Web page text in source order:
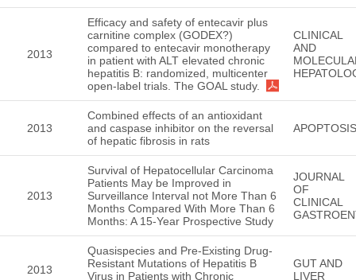
2013
Efficacy and safety of entecavir plus
carnitine complex (GODEX?)
compared to entecavir monotherapy
in patient with ALT elevated chronic
hepatitis B: randomized, multicenter
open-label trials. The GOAL study.
CLINICAL
AND
2013
Combined effects of an antioxidant
and caspase inhibitor on the reversal
of hepatic fibrosis in rats
APOPTOSIS
2013
Survival of Hepatocellular Carcinoma
Patients May be Improved in
Surveillance Interval not More Than 6
Months Compared With More Than 6
Months: A 15-Year Prospective Study
JOURNAL
OF
CLINICAL
2013
Quasispecies and Pre-Existing Drug-
Resistant Mutations of Hepatitis B
Virus in Patients with Chronic
GUT AND
LIVER